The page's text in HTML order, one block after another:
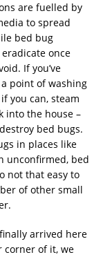
are fuelled by
to spread
bed bug
once
If you’ve
point of washing
you can, steam
into the house –
bed bugs.
in places like
unconfirmed, bed
not that easy to
of other small
arrived here
corner of it, we